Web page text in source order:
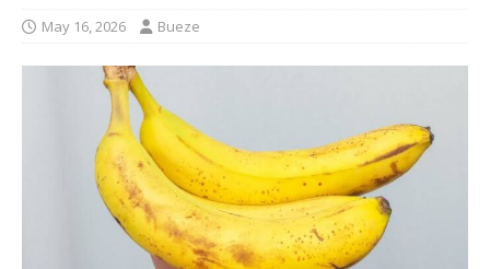
May 16, 2026 Bueze